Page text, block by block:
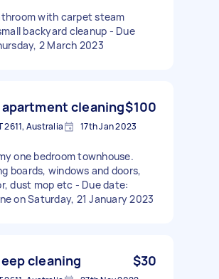
with carpet steam
backyard cleanup - Due
2 March 2023
cleaning$100
2611, Australia 17th Jan 2023
one bedroom townhouse.
boards, windows and doors,
dust mop etc - Due date:
on Saturday, 21 January 2023
cleaning $30